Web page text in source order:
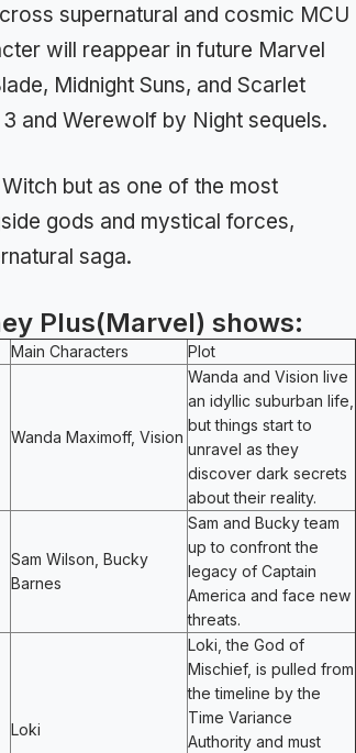
supernatural and cosmic MCU
will reappear in future Marvel
Midnight Suns, and Scarlet
and Werewolf by Night sequels.
but as one of the most
gods and mystical forces,
saga.
Plus(Marvel) shows:
Main Characters Plot
Wanda Maximoff, Vision
Wanda and Vision live
an idyllic suburban life,
but things start to
unravel as they
discover dark secrets
about their reality.
Sam Wilson, Bucky
Barnes
Sam and Bucky team
up to confront the
legacy of Captain
America and face new
threats.
Loki
Loki, the God of
Mischief, is pulled from
the timeline by the
Time Variance
Authority and must